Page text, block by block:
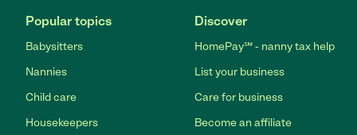
Popular topics
Babysitters
Nannies
Child care
Housekeepers
Discover
HomePay℠ - nanny tax help
List your business
Care for business
Become an affiliate